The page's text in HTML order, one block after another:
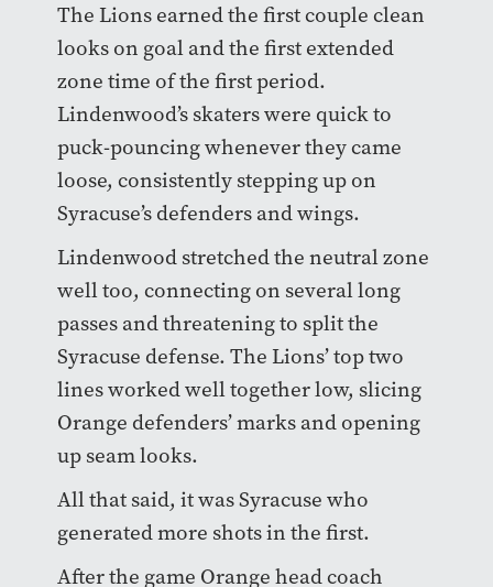
The Lions earned the first couple clean
looks on goal and the first extended
zone time of the first period.
Lindenwood’s skaters were quick to
puck-pouncing whenever they came
loose, consistently stepping up on
Syracuse’s defenders and wings.
Lindenwood stretched the neutral zone
well too, connecting on several long
passes and threatening to split the
Syracuse defense. The Lions’ top two
lines worked well together low, slicing
Orange defenders’ marks and opening
up seam looks.
All that said, it was Syracuse who
generated more shots in the first.
After the game Orange head coach